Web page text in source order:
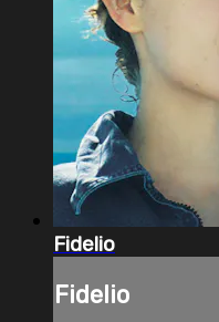
Fidelio
Fidelio